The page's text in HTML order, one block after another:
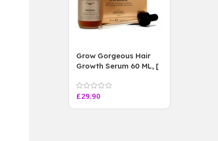
Grow Gorgeous Hair
Growth Serum 60 ML, [
Paraben Sulphate Free
]
£29.90